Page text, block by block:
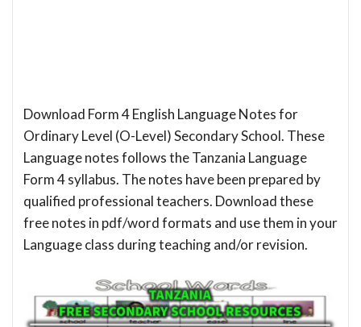
Download Form 4 English Language Notes for
Ordinary Level (O-Level) Secondary School. These
Language notes follows the Tanzania Language
Form 4 syllabus. The notes have been prepared by
qualified professional teachers. Download these
free notes in pdf/word formats and use them in your
Language class during teaching and/or revision.